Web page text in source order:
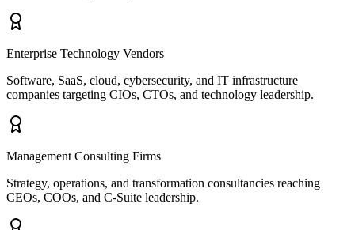
Enterprise Technology Vendors
Software, SaaS, cloud, cybersecurity, and IT infrastructure
companies targeting CIOs, CTOs, and technology leadership.
Management Consulting Firms
Strategy, operations, and transformation consultancies reaching
CEOs, COOs, and C-Suite leadership.